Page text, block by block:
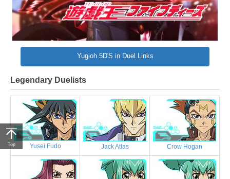
Yugioh 5D'S in Duel Links
Legendary Duelists
Yusei Fudo Jack Atlas Crow Hogan
Top